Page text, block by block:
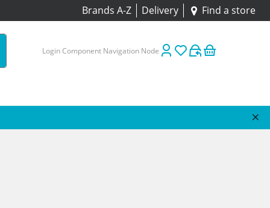
Brands A-Z Delivery Find a store
Login Component Navigation Node